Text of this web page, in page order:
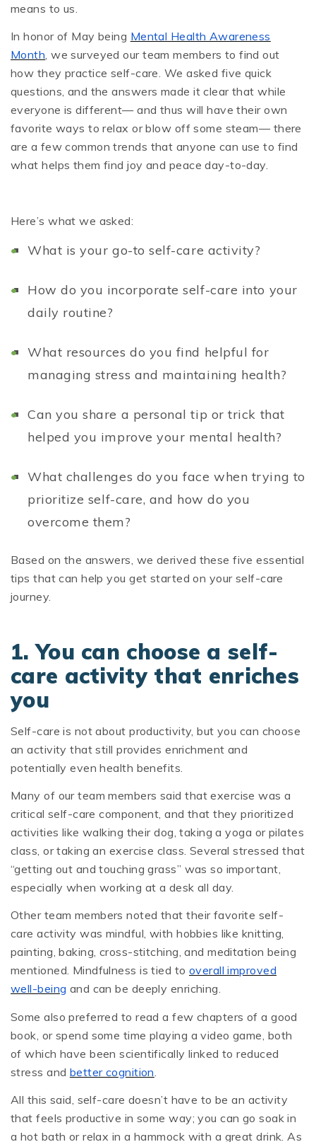
means to us.
In honor of May being Mental Health Awareness
Month, we surveyed our team members to find out
how they practice self-care. We asked five quick
questions, and the answers made it clear that while
everyone is different— and thus will have their own
favorite ways to relax or blow off some steam— there
are a few common trends that anyone can use to find
what helps them find joy and peace day-to-day.
Here’s what we asked:
What is your go-to self-care activity?
How do you incorporate self-care into your
daily routine?
What resources do you find helpful for
managing stress and maintaining health?
Can you share a personal tip or trick that
helped you improve your mental health?
What challenges do you face when trying to
prioritize self-care, and how do you
overcome them?
Based on the answers, we derived these five essential
tips that can help you get started on your self-care
journey.
1. You can choose a self-
care activity that enriches
you
Self-care is not about productivity, but you can choose
an activity that still provides enrichment and
potentially even health benefits.
Many of our team members said that exercise was a
critical self-care component, and that they prioritized
activities like walking their dog, taking a yoga or pilates
class, or taking an exercise class. Several stressed that
“getting out and touching grass” was so important,
especially when working at a desk all day.
Other team members noted that their favorite self-
care activity was mindful, with hobbies like knitting,
painting, baking, cross-stitching, and meditation being
mentioned. Mindfulness is tied to overall improved
well-being and can be deeply enriching.
Some also preferred to read a few chapters of a good
book, or spend some time playing a video game, both
of which have been scientifically linked to reduced
stress and better cognition
All this said, self-care doesn’t have to be an activity
that feels productive in some way; you can go soak in
a hot bath or relax in a hammock with a great drink. As